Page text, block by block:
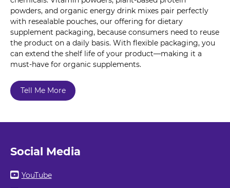
powders, and organic energy drink mixes pair perfectly
with resealable pouches, our offering for dietary
supplement packaging, because consumers need to reuse
the product on a daily basis. With flexible packaging, you
can extend the shelf life of your product—making it a
must-have for organic supplements.
Tell Me More
Social Media
YouTube